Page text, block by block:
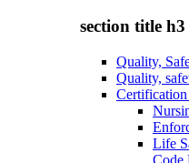
section title h3
Quality,
Quality,
Life